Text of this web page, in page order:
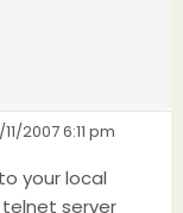
2007 6:11 pm
your local
telnet server